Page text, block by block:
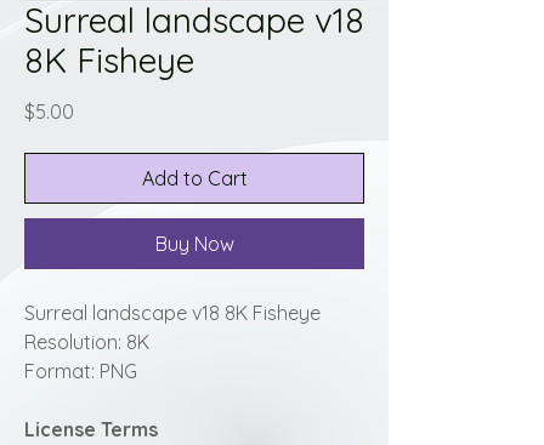
Surreal landscape v18
8K Fisheye
$5.00
Add to Cart
Buy Now
Surreal landscape v18 8K Fisheye
Resolution: 8K
Format: PNG
License Terms